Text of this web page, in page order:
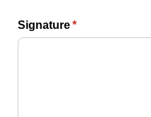
Signature*
(required)